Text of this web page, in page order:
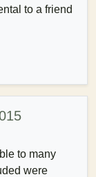
to a friend
to many
were